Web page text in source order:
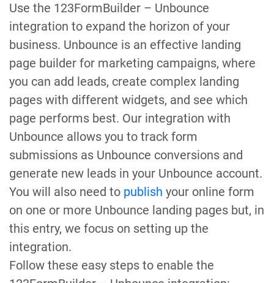
Use the 123FormBuilder – Unbounce
integration to expand the horizon of your
business. Unbounce is an effective landing
page builder for marketing campaigns, where
you can add leads, create complex landing
pages with different widgets, and see which
page performs best. Our integration with
Unbounce allows you to track form
submissions as Unbounce conversions and
generate new leads in your Unbounce account.
You will also need to publish your online form
on one or more Unbounce landing pages but, in
this entry, we focus on setting up the
integration.
Follow these easy steps to enable the